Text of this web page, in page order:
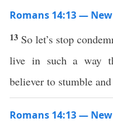
Romans 14:13 —
13 So let’s stop
live in such a way
believer to stumble
Romans 14:13 —